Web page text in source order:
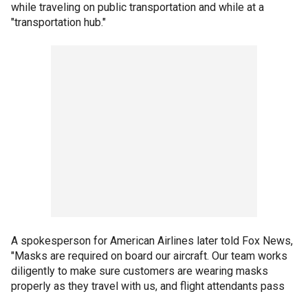
while traveling on public transportation and while at a
"transportation hub."
A spokesperson for American Airlines later told Fox News,
"Masks are required on board our aircraft. Our team works
diligently to make sure customers are wearing masks
properly as they travel with us, and flight attendants pass